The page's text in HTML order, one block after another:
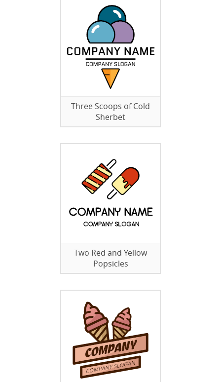
Three Scoops of Cold
Sherbet
Two Red and Yellow
Popsicles